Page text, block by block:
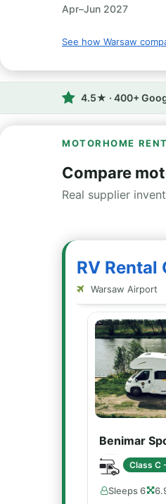
Apr–Jun 2027
See how Warsaw
4.5★ · 400+
MOTORHOME
Compare
Real supplier
RV
Warsaw Airport
Benimar
Class C
Sleeps 6